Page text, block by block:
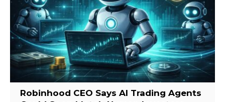
Robinhood CEO Says AI Trading Agents